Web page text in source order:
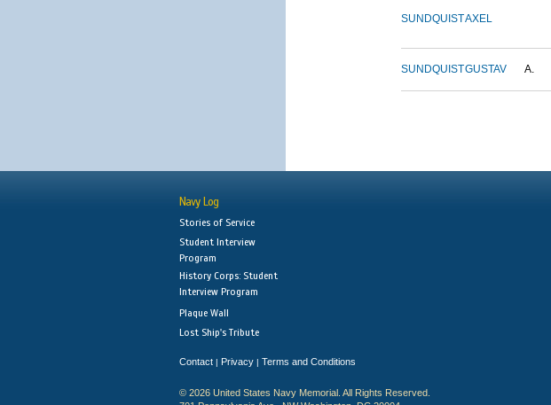
SUNDQUISTAXEL
SUNDQUISTGUSTAV A.
Navy Log
Stories of Service
Student Interview
Program
History Corps: Student
Interview Program
Plaque Wall
Lost Ship's Tribute
Contact | Privacy | Terms and Conditions
© 2026 United States Navy Memorial. All Rights Reserved.